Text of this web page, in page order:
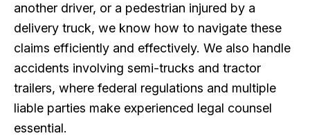
another driver, or a pedestrian injured by a
delivery truck, we know how to navigate these
claims efficiently and effectively. We also handle
accidents involving semi-trucks and tractor
trailers, where federal regulations and multiple
liable parties make experienced legal counsel
essential.